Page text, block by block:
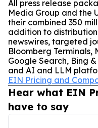
All press release
Media Group and the
their combined 350
addition to
newswires, targeted
Bloomberg Terminals,
Google Search, Bing
and AI and LLM
EIN Pricing and
Hear what EIN
have to say